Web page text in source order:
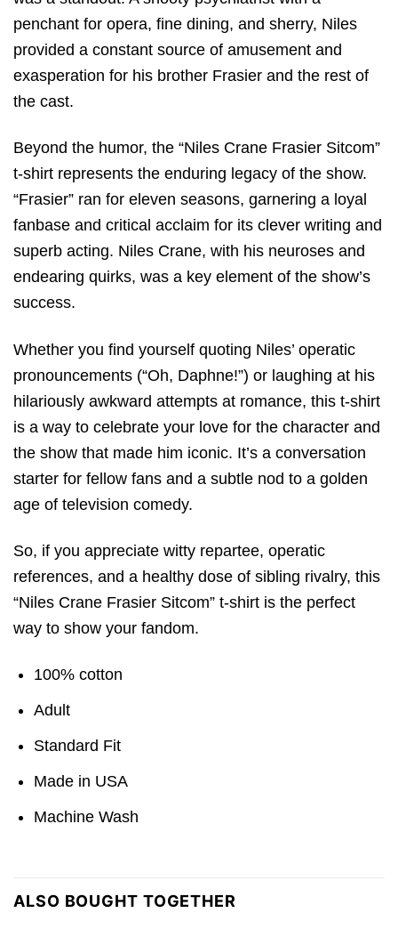
penchant for opera, fine dining, and sherry, Niles
provided a constant source of amusement and
exasperation for his brother Frasier and the rest of
the cast.
Beyond the humor, the “Niles Crane Frasier Sitcom”
t-shirt represents the enduring legacy of the show.
“Frasier” ran for eleven seasons, garnering a loyal
fanbase and critical acclaim for its clever writing and
superb acting. Niles Crane, with his neuroses and
endearing quirks, was a key element of the show’s
success.
Whether you find yourself quoting Niles’ operatic
pronouncements (“Oh, Daphne!”) or laughing at his
hilariously awkward attempts at romance, this t-shirt
is a way to celebrate your love for the character and
the show that made him iconic. It’s a conversation
starter for fellow fans and a subtle nod to a golden
age of television comedy.
So, if you appreciate witty repartee, operatic
references, and a healthy dose of sibling rivalry, this
“Niles Crane Frasier Sitcom” t-shirt is the perfect
way to show your fandom.
100% cotton
Adult
Standard Fit
Made in USA
Machine Wash
ALSO BOUGHT TOGETHER